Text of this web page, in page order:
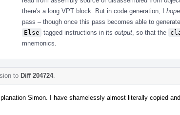
there's a long VPT block. But in code generation, I hope
pass – though once this pass becomes able to
Else -tagged instructions in its output , so that the
mnemonics.
to Diff 204724.
Simon. I have shamelessly almost literally copied